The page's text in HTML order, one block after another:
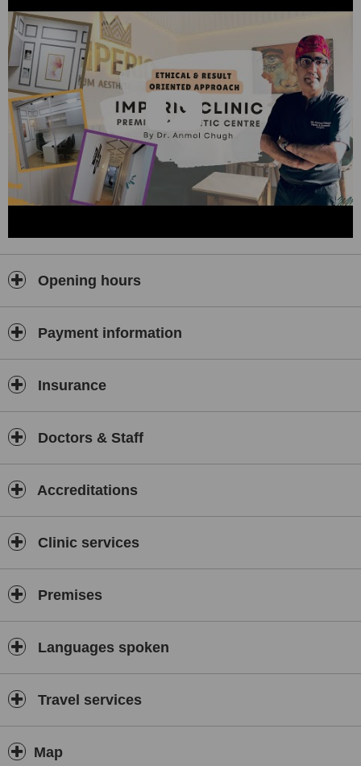
Opening hours
Payment information
Insurance
Doctors & Staff
Accreditations
Clinic services
Premises
Languages spoken
Travel services
Map